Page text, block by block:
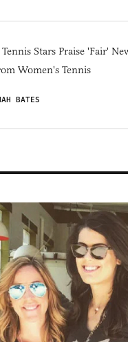
Tennis Stars Praise 'Fair'
Women's Tennis
BATES